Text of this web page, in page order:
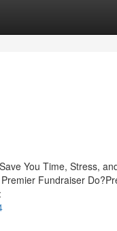
You Time, Stress,
Fundraiser